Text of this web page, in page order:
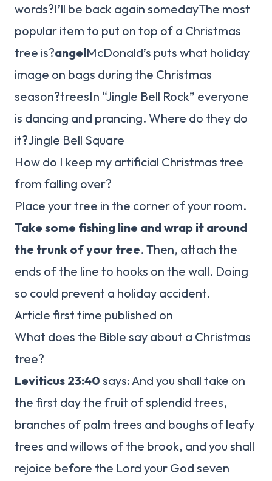
words?I’ll be back again somedayThe most
popular item to put on top of a Christmas
tree is?angelMcDonald’s puts what holiday
image on bags during the Christmas
season?treesIn “Jingle Bell Rock” everyone
is dancing and prancing. Where do they do
it?Jingle Bell Square
How do I keep my artificial Christmas tree
from falling over?
Place your tree in the corner of your room.
Take some fishing line and wrap it around
the trunk of your tree. Then, attach the
ends of the line to hooks on the wall. Doing
so could prevent a holiday accident.
Article first time published on
What does the Bible say about a Christmas
tree?
Leviticus 23:40 says: And you shall take on
the first day the fruit of splendid trees,
branches of palm trees and boughs of leafy
trees and willows of the brook, and you shall
rejoice before the Lord your God seven